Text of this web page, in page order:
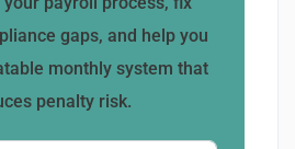
gaps, and help you
monthly system that
penalty risk.